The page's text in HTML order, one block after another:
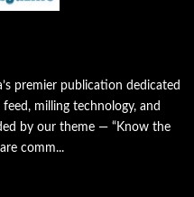
premier publication dedicated
milling technology, and
by our theme — “Know the
comm...